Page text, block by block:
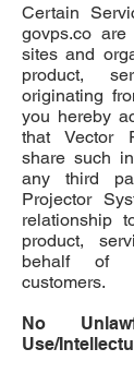
Certain
govps.co are
sites and
product,
originating
you hereby
that Vector
share such
any third
Projector
relationship
product,
behalf of
customers.
No
Use/